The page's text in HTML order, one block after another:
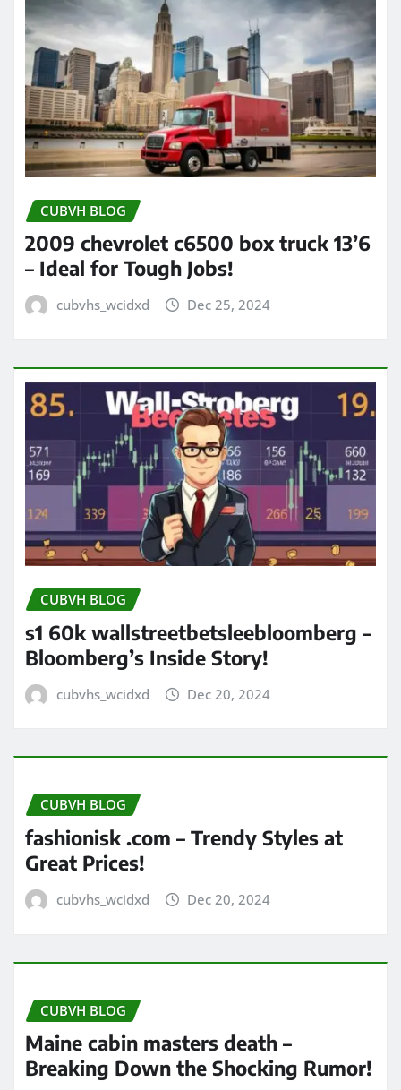
CUBVH BLOG
2009 chevrolet c6500 box truck 13’6
– Ideal for Tough Jobs!
cubvhs_wcidxd Dec 25, 2024
CUBVH BLOG
s1 60k wallstreetbetsleebloomberg –
Bloomberg’s Inside Story!
cubvhs_wcidxd Dec 20, 2024
CUBVH BLOG
fashionisk .com – Trendy Styles at
Great Prices!
cubvhs_wcidxd Dec 20, 2024
CUBVH BLOG
Maine cabin masters death –
Breaking Down the Shocking Rumor!